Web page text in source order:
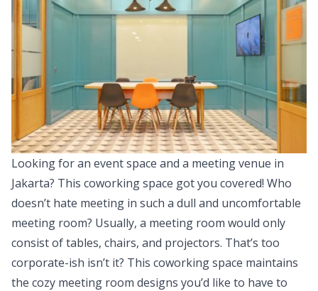
Looking for an event space and a meeting venue in
Jakarta? This coworking space got you covered! Who
doesn’t hate meeting in such a dull and uncomfortable
meeting room? Usually, a meeting room would only
consist of tables, chairs, and projectors. That’s too
corporate-ish isn’t it? This coworking space maintains
the cozy meeting room designs you’d like to have to